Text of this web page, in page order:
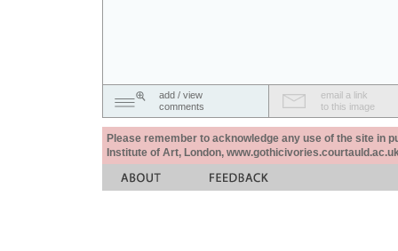
add / view
comments
email a link
to this image
Please remember to acknowledge any use of the site in
Institute of Art, London,